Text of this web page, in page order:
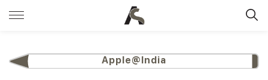
Apple@India